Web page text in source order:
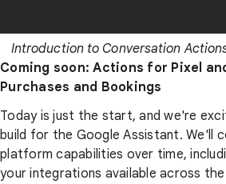
Introduction to Conversation
Coming soon: Actions for Pixel
Purchases and Bookings
Today is just the start, and we're
build for the Google Assistant. We'll
platform capabilities over time,
your integrations available across